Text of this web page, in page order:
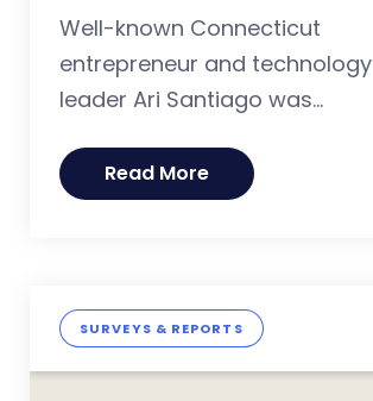
Well-known Connecticut
entrepreneur and technology
leader Ari Santiago was...
Read More
SURVEYS & REPORTS